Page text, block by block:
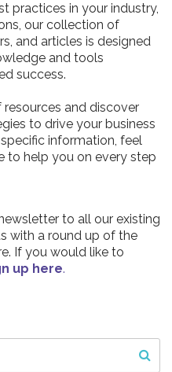
practices in your industry,
our collection of
and articles is designed
and tools
success.
and discover
to drive your business
information, feel
to help you on every step
to all our existing
with a round up of the
If you would like to
up here.